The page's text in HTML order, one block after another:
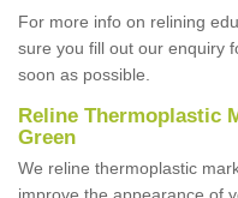
For more info on relining
sure you fill out our enquiry
soon as possible.
Reline Thermoplastic
Green
We reline thermoplastic
improve the appearance of